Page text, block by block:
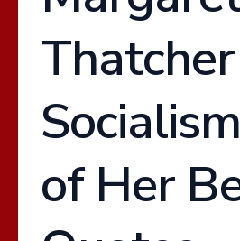
of Her
INSTEAD
OF
ENGLISH